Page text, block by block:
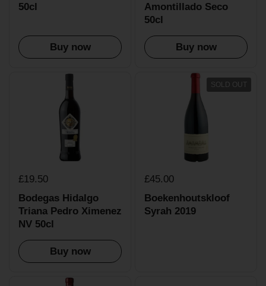
50cl
Buy now
Amontillado Seco
50cl
Buy now
£19.50
Bodegas Hidalgo
Triana Pedro Ximenez
NV 50cl
Buy now
£45.00
Boekenhoutskloof
Syrah 2019
SOLD OUT